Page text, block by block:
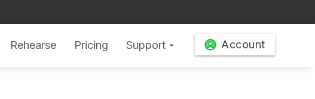
Rehearse Pricing Support arrow_drop_down Account